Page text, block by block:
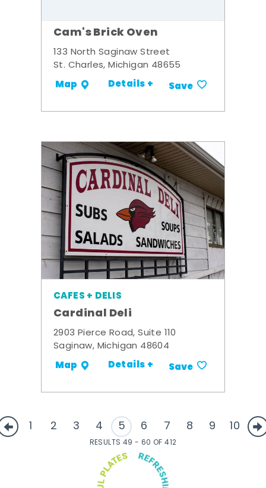
Cam's Brick Oven
133 North Saginaw Street
St. Charles, Michigan 48655
Map Details + Save
CAFES + DELIS
Cardinal Deli
2903 Pierce Road, Suite 110
Saginaw, Michigan 48604
Map Details + Save
1 2 3 4 5 6 7 8 9 10
RESULTS 49 - 60 OF 412